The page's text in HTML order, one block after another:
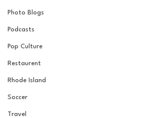
Photo Blogs
Podcasts
Pop Culture
Restaurent
Rhode Island
Soccer
Travel